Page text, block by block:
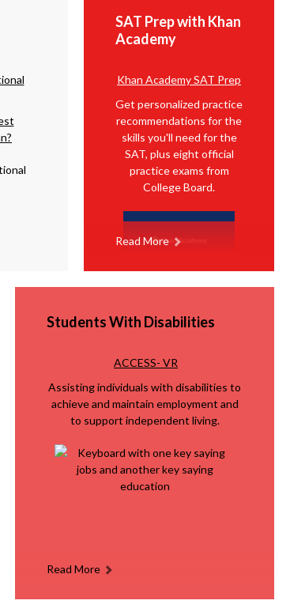
SAT Prep with Khan
Academy
Khan Academy SAT Prep
Get personalized practice
recommendations for the
skills you'll need for the
SAT, plus eight official
practice exams from
College Board.
Read More
Students With Disabilities
ACCESS- VRO
p
e
n
i
n
Assisting individuals with disabilities to
achieve and maintain employment and
to support independent living.
Read More